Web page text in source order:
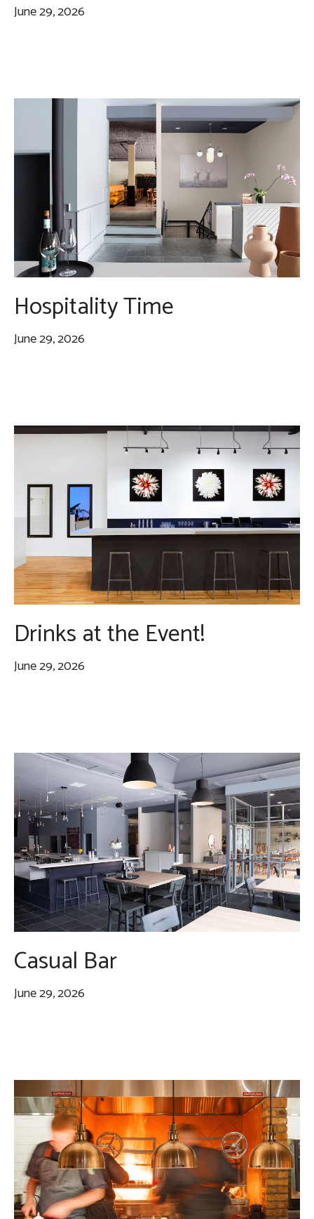
June 29, 2026
Hospitality Time
June 29, 2026
Drinks at the Event!
June 29, 2026
Casual Bar
June 29, 2026